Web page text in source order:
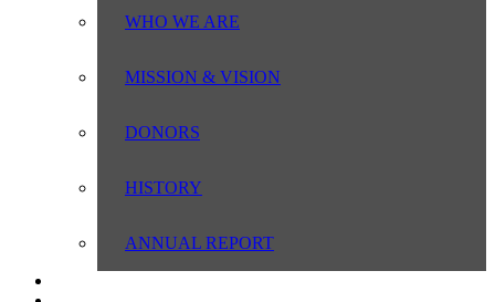
WHO WE ARE
MISSION & VISION
DONORS
HISTORY
ANNUAL REPORT